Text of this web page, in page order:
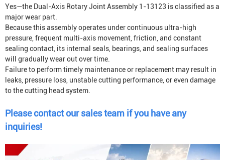
Yes—the Dual-Axis Rotary Joint Assembly 1-13123 is classified as a
major wear part.
Because this assembly operates under continuous ultra-high
pressure, frequent multi-axis movement, friction, and constant
sealing contact, its internal seals, bearings, and sealing surfaces
will gradually wear out over time.
Failure to perform timely maintenance or replacement may result in
leaks, pressure loss, unstable cutting performance, or even damage
to the cutting head system.
Please contact our sales team if you have any
inquiries!